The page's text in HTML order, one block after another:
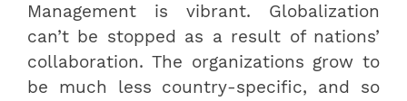
Management is vibrant. Globalization
can’t be stopped as a result of nations’
collaboration. The organizations grow to
be much less country-specific, and so